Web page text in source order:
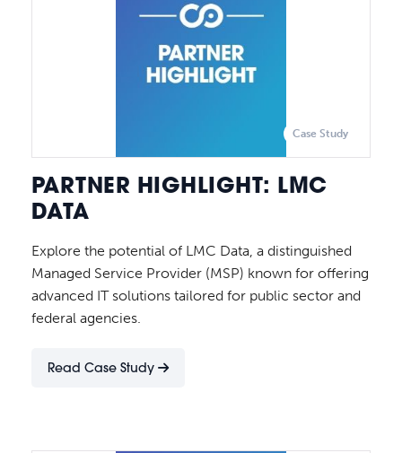
Case Study
PARTNER HIGHLIGHT: LMC
DATA
Explore the potential of LMC Data, a distinguished
Managed Service Provider (MSP) known for offering
advanced IT solutions tailored for public sector and
federal agencies.
Read Case Study